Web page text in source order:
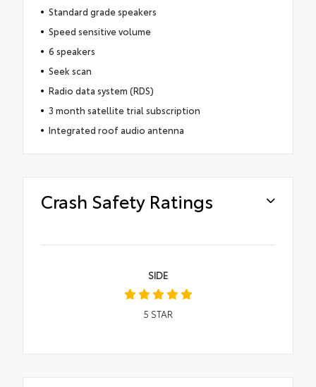
Standard grade speakers
Speed sensitive volume
6 speakers
Seek scan
Radio data system (RDS)
3 month satellite trial subscription
Integrated roof audio antenna
Crash Safety Ratings
SIDE
5 STAR